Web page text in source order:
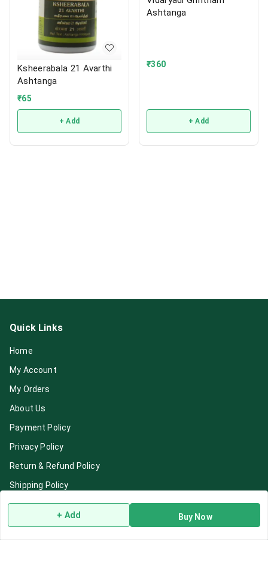
+ Add Buy Now
Ksheerabala 21 Avarthi
Ashtanga
₹65
+ Add
Ashtanga
₹360
+ Add
Quick Links
Home
My Account
My Orders
About Us
Payment Policy
Privacy Policy
Return & Refund Policy
Shipping Policy
Terms and Conditions